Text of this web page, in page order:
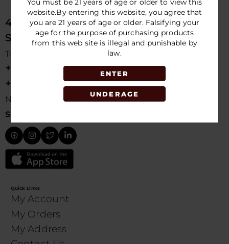
You must be 21 years of age or older to view this
website.By entering this website, you agree that
you are 21 years of age or older. Falsifying your
age for the purpose of purchasing products
from this web site is illegal and punishable by
law.
ENTER
UNDERAGE
4675 NW 103rd Ave
Sunrise, FL 33351, USA
Toll free Customer Care
+1 754-755-9499
+1 754-755-8188
Need Live Suppot
sales@speedydistribution.com
Quick Links
My Account
My Orders
My Address